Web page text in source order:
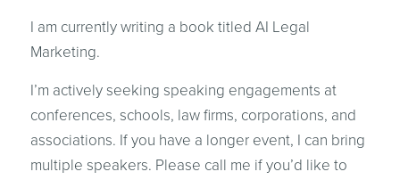
I am currently writing a book titled AI Legal
Marketing.
I’m actively seeking speaking engagements at
conferences, schools, law firms, corporations, and
associations. If you have a longer event, I can bring
multiple speakers. Please call me if you’d like to